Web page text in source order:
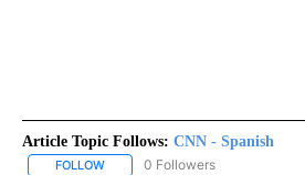
Article Topic Follows: CNN - Spanish
FOLLOW FOLLOW "CNN - SPANISH" TO
0 Followers